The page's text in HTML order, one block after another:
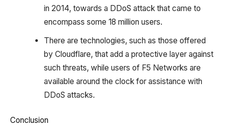
in 2014, towards a DDoS attack that came to
encompass some 18 million users.
There are technologies, such as those offered
by Cloudflare, that add a protective layer against
such threats, while users of F5 Networks are
available around the clock for assistance with
DDoS attacks.
Conclusion